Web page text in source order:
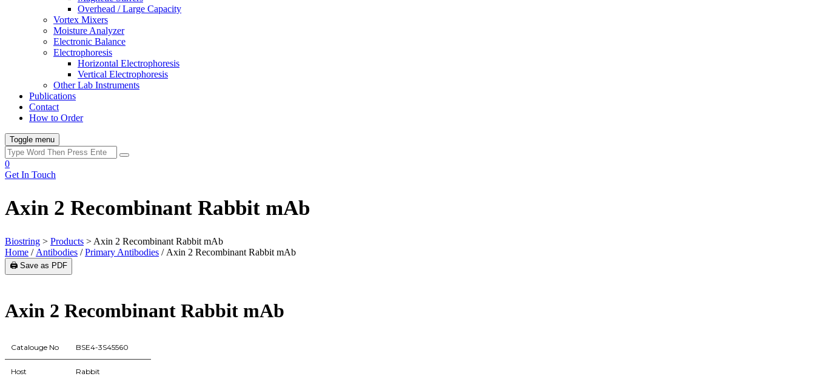
Overhead / Large Capacity
Vortex Mixers
Moisture Analyzer
Electronic Balance
Electrophoresis
Horizontal Electrophoresis
Vertical Electrophoresis
Other Lab Instruments
Publications
Contact
How to Order
Toggle menu
0
Get In Touch
Axin 2 Recombinant Rabbit mAb
Biostring > Products > Axin 2 Recombinant Rabbit mAb
Home / Antibodies /Primary Antibodies / Axin 2 Recombinant Rabbit mAb
🖨️ Save as PDF
Axin 2 Recombinant Rabbit mAb
Catalouge No BSE4-3S45560
Host Rabbit